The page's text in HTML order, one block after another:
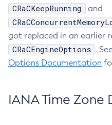
CRaCKeepRunning and
got replaced in an earlier
CRaCEngineOptions .
Options Documentation
IANA Time Zone